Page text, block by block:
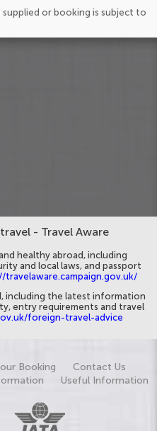
or booking is subject to
- Travel Aware
healthy abroad, including
and local laws, and passport
travelaware.campaign.gov.uk/
including the latest information
entry requirements and travel
foreign-travel-advice
Booking
Contact Us
Useful Information